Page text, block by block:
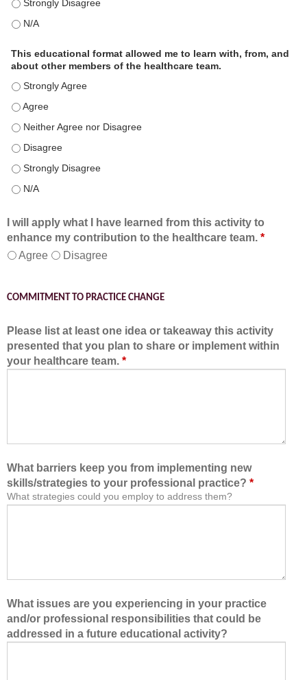
This educational format is an effective engagement strategy
This educational format is an effective engagement strategy
This educational format allowed me to learn with, from, and
about other members of the healthcare team.
This educational format allowed me to learn with, from, and
This educational format allowed me to learn with, from, and
This educational format allowed me to learn with, from, and
This educational format allowed me to learn with, from, and
This educational format allowed me to learn with, from, and
This educational format allowed me to learn with, from, and
I will apply what I have learned from this activity to
enhance my contribution to the healthcare team. *
Agree
Disagree
COMMITMENT TO PRACTICE CHANGE
Please list at least one idea or takeaway this activity
presented that you plan to share or implement within
your healthcare team. *
What barriers keep you from implementing new
skills/strategies to your professional practice? *
What strategies could you employ to address them?
What issues are you experiencing in your practice
and/or professional responsibilities that could be
addressed in a future educational activity?